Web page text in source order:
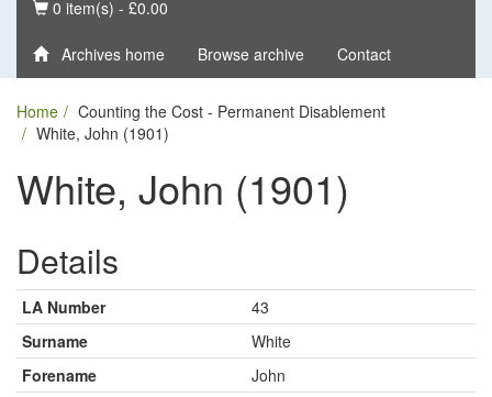
Basket
0 item(s) - £0.00
Archives home Browse archive Contact
Home
Counting the Cost - Permanent Disablement
White, John (1901)
White, John (1901)
Details
LA Number
43
Surname
White
Forename
John